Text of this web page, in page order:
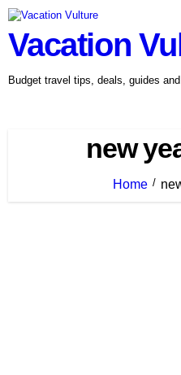
Skip
content
Vacation
Budget travel tips, deals, guides
new
Home